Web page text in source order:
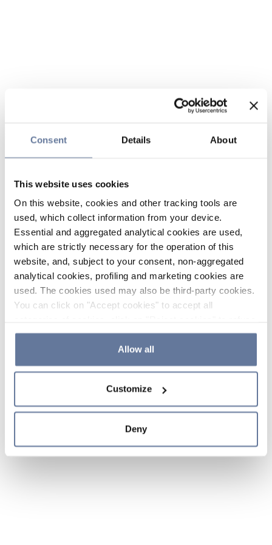
Consent Details About
This website uses cookies
On this website, cookies and other tracking tools are
used, which collect information from your device.
Essential and aggregated analytical cookies are used,
which are strictly necessary for the operation of this
website, and, subject to your consent, non-aggregated
analytical cookies, profiling and marketing cookies are
used. The cookies used may also be third-party cookies.
You can click on "Accept cookies" to accept all
the use of cookies or decide which cookies to accept by
clicking on "Cookie settings". If you refuse cookies or
simply close this banner or continue browsing, only
Cookie Policy and
sections.
Allow all
Customize
Deny